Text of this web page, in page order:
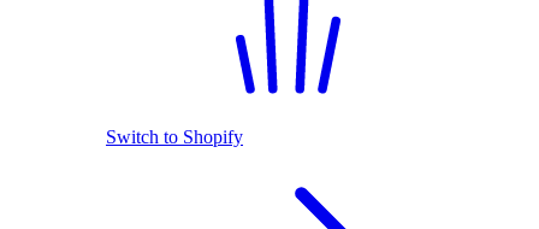
Switch to Shopify